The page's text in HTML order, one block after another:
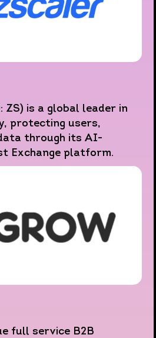
ZS) is a global leader in
protecting users,
through its AI-
Exchange platform.
full service B2B